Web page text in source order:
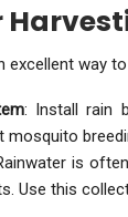
excellent way
: Install rain
mosquito
is
Use this